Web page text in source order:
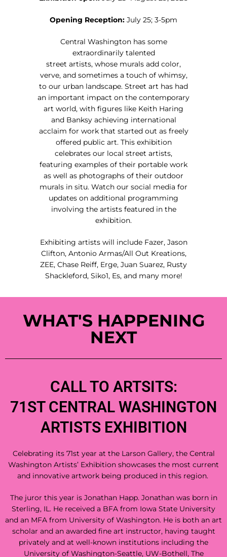
Opening Reception: July 25; 3-5pm
Central Washington has some
extraordinarily talented
street artists, whose murals add color,
verve, and sometimes a touch of whimsy,
to our urban landscape. Street art has had
an important impact on the contemporary
art world, with figures like Keith Haring
and Banksy achieving international
acclaim for work that started out as freely
offered public art. This exhibition
celebrates our local street artists,
featuring examples of their portable work
as well as photographs of their outdoor
murals in situ. Watch our social media for
updates on additional programming
involving the artists featured in the
exhibition.
Exhibiting artists will include Fazer, Jason
Clifton, Antonio Armas/All Out Kreations,
ZEE, Chase Reiff, Erge, Juan Suarez, Rusty
Shackleford, Siko1, Es, and many more!
WHAT'S HAPPENING
NEXT
CALL TO ARTSITS:
71ST CENTRAL WASHINGTON
ARTISTS EXHIBITION
Celebrating its 71st year at the Larson Gallery, the Central
Washington Artists’ Exhibition showcases the most current
and innovative artwork being produced in this region.
The juror this year is Jonathan Happ. Jonathan was born in
Sterling, IL. He received a BFA from Iowa State University
and an MFA from University of Washington. He is both an art
scholar and an awarded fine art instructor, having taught
privately and at well-known institutions including the
University of Washington-Seattle, UW-Bothell, The